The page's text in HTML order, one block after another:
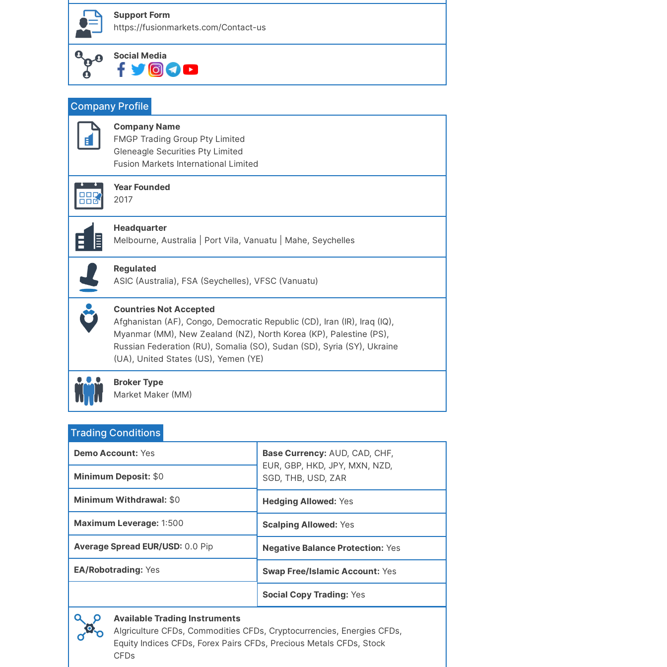
Support Form
https://fusionmarkets.com/Contact-us
Social Media
Company Profile
Company Name
FMGP Trading Group Pty Limited
Gleneagle Securities Pty Limited
Fusion Markets International Limited
Year Founded
2017
Headquarter
Melbourne, Australia | Port Vila, Vanuatu | Mahe, Seychelles
Regulated
ASIC (Australia), FSA (Seychelles), VFSC (Vanuatu)
Countries Not Accepted
Afghanistan (AF), Congo, Democratic Republic (CD), Iran (IR), Iraq (IQ),
Myanmar (MM), New Zealand (NZ), North Korea (KP), Palestine (PS),
Russian Federation (RU), Somalia (SO), Sudan (SD), Syria (SY), Ukraine
(UA), United States (US), Yemen (YE)
Broker Type
Market Maker (MM)
Trading Conditions
Demo Account: Yes
Minimum Deposit: $0
Minimum Withdrawal: $0
Maximum Leverage: 1:500
Average Spread EUR/USD: 0.0 Pip
EA/Robotrading: Yes
Base Currency: AUD, CAD, CHF,
EUR, GBP, HKD, JPY, MXN, NZD,
SGD, THB, USD, ZAR
Hedging Allowed: Yes
Scalping Allowed: Yes
Negative Balance Protection: Yes
Swap Free/Islamic Account: Yes
Social Copy Trading: Yes
Available Trading Instruments
Algriculture CFDs, Commodities CFDs, Cryptocurrencies, Energies CFDs,
Equity Indices CFDs, Forex Pairs CFDs, Precious Metals CFDs, Stock
CFDs